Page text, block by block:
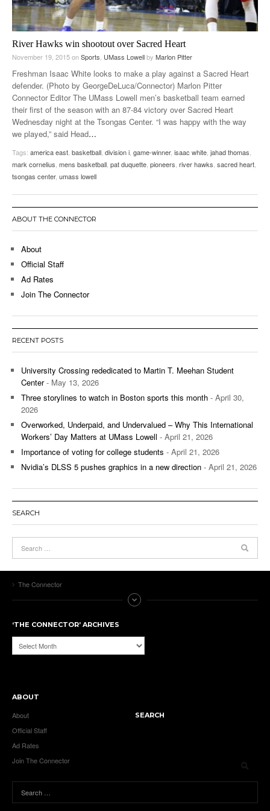
River Hawks win shootout over Sacred Heart
November 19, 2015onSports UMass Lowellby Marlon Pitter
Freshman Isaac White looks to make a play against a Sacred Heart
defender. (Photo by GeorgeDeLuca/Connector) Marlon Pitter
Connector Editor The UMass Lowell men’s basketball team earned
their first of the season with an 87-84 victory over Sacred Heart
Wednesday night at the Tsongas Center. “I was happy with the way
we played,” said Head…
Tags: america east basketball division i game-winner, isaac white jahad thomas
mark cornelius mens basketball pat duquette pioneers river hawks sacred heart
tsongas center, umass lowell
ABOUT THE CONNECTOR
About
Official Staff
Ad Rates
Join The Connector
RECENT POSTS
University Crossing rededicated to Martin T. Meehan Student
Center- May 13, 2026
Three storylines to watch in Boston sports this month - April 30,
2026
Overworked, Underpaid, and Undervalued – Why This International
Workers’ Day Matters at UMass Lowell - April 21, 2026
Importance of voting for college students - April 21, 2026
Nvidia’s DLSS 5 pushes graphics in a new direction - April 21, 2026
SEARCH
The Connector
‘THE CONNECTOR’ ARCHIVES
‘The
Connector’
ABOUT
About
Official Staff
Ad Rates
Join The Connector
SEARCH